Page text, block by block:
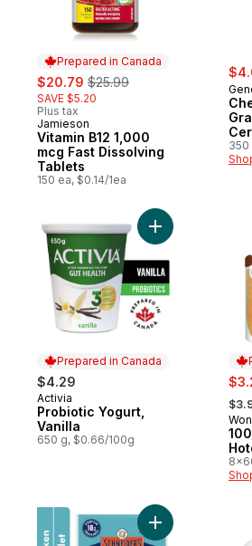
Prepared in Canada
sale:
$20.79 , formerly:
$25.99
SAVE $5.20
Plus tax
Prepared in Canada
Jamieson
Vitamin B12 1,000
mcg Fast Dissolving
Tablets
150 ea, $0.14/1ea
350
Prepared in Canada
$4.29
Prepared in Canada
Activia
Probiotic Yogurt,
Vanilla
650 g, $0.66/100g
Add Probiotic
,
Add